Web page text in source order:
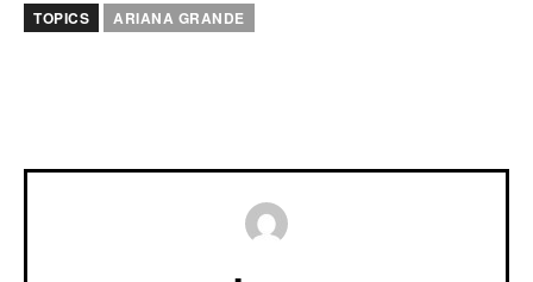
TOPICS ARIANA GRANDE